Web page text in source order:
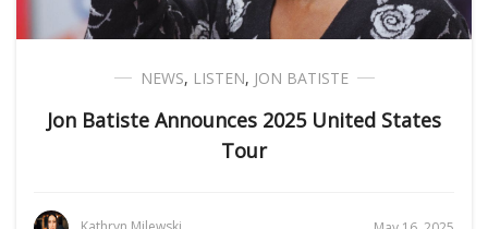
NEWS, LISTEN, JON BATISTE
Jon Batiste Announces 2025 United States
Tour